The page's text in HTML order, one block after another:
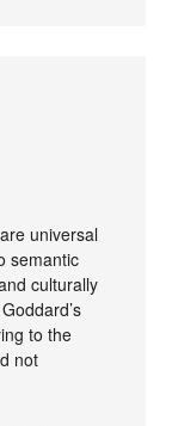
universal
semantic
culturally
to the
not